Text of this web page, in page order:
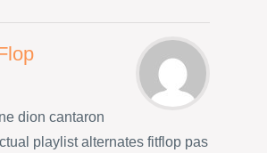
dion cantaron
playlist alternates fitflop pas